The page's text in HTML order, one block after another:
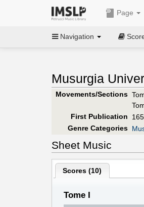
Page
Navigation
Musurgia
Movements/Sections
First Publication
Genre Categories
Sheet Music
Scores (10)
Tome I